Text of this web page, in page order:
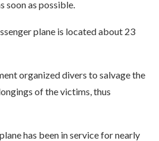
soon as possible.
plane is located about 23
organized divers to salvage the
of the victims, thus
has been in service for nearly